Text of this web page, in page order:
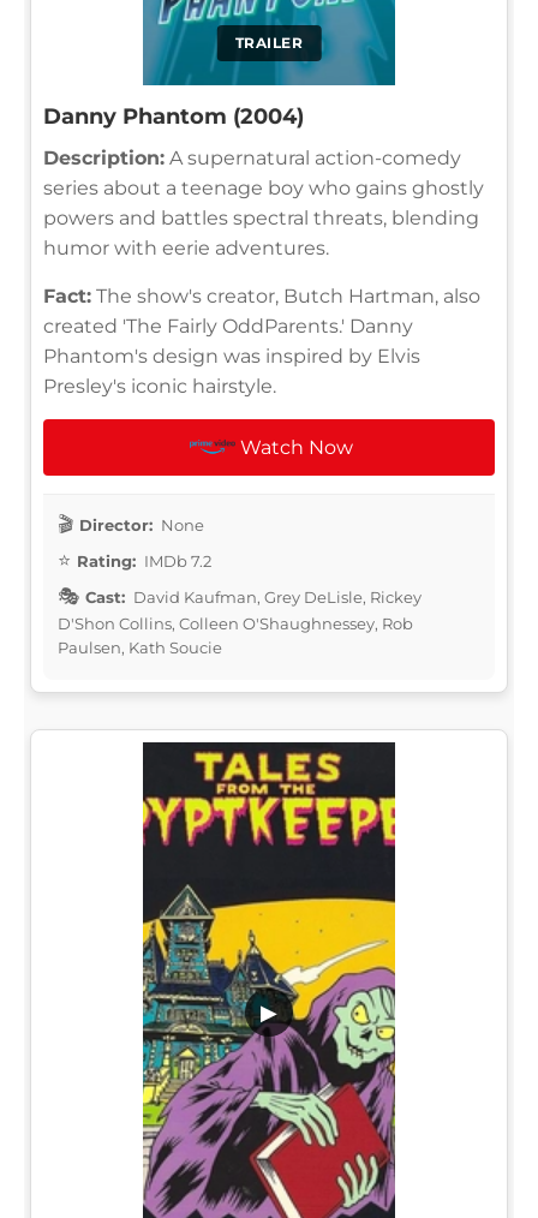
TRAILER
Danny Phantom (2004)
Description: A supernatural action-comedy
series about a teenage boy who gains ghostly
powers and battles spectral threats, blending
humor with eerie adventures.
Fact: The show's creator, Butch Hartman, also
created 'The Fairly OddParents.' Danny
Phantom's design was inspired by Elvis
Presley's iconic hairstyle.
Watch Now
Director: None
Rating: IMDb 7.2
Cast: David Kaufman, Grey DeLisle, Rickey
D'Shon Collins, Colleen O'Shaughnessey, Rob
Paulsen, Kath Soucie
▶